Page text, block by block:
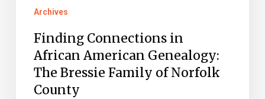
Archives
Finding Connections in
African American Genealogy:
The Bressie Family of Norfolk
County